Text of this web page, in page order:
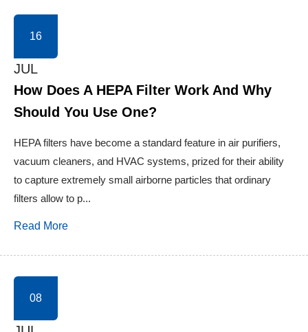
16
JUL
How Does A HEPA Filter Work And Why
Should You Use One?
HEPA filters have become a standard feature in air purifiers,
vacuum cleaners, and HVAC systems, prized for their ability
to capture extremely small airborne particles that ordinary
filters allow to p...
Read More
08